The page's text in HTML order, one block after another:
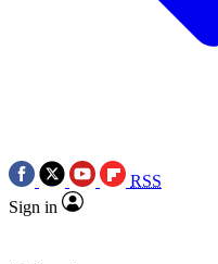
RSS
Sign in